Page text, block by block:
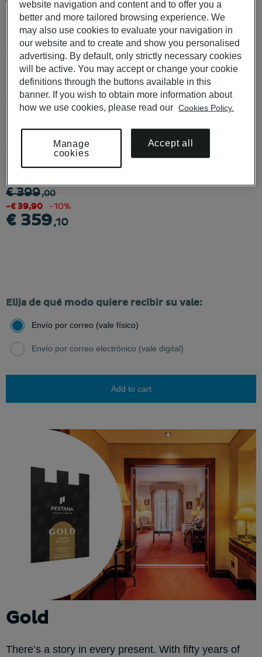
Available to use in POUSADAS DE PORTUGAL, PESTANA
HOTELS & RESORTS, PESTANA COLLECTION HOTELS e
PESTANA CR7 HOTELS.
KNOW ALL THE CONDITIONS
For purchases of more than 10 Vouchers, please contact us at
vouchers@pestana.com
€ 399,00
-€ 39,90 -10%
€ 359,10
Elija de qué modo quiere recibir su vale:
Envío por correo (vale físico)
Envío por correo electrónico (vale digital)
Add to cart
Gold
There’s a story in every present. With fifty years of
website navigation and content and to offer you a
better and more tailored browsing experience. We
may also use cookies to evaluate your navigation in
our website and to create and show you personalised
advertising. By default, only strictly necessary cookies
will be active. You may accept or change your cookie
definitions through the buttons available in this
banner. If you wish to obtain more information about
how we use cookies, please read our Cookies Policy.
Manage
cookies
Accept all